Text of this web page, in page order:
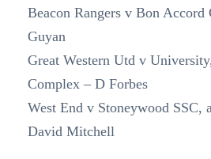
Beacon Rangers v Bon
Guyan
Great Western Utd v
Complex – D Forbes
West End v Stoneywood SSC,
David Mitchell